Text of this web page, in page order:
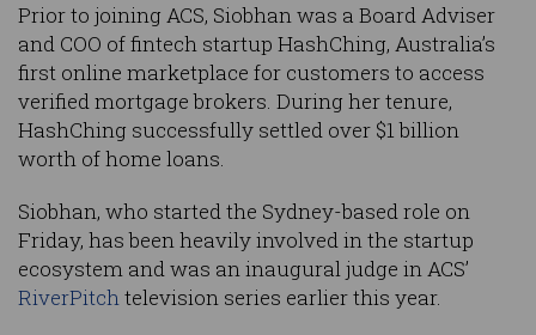
Prior to joining ACS, Siobhan was a Board Adviser
and COO of fintech startup HashChing, Australia’s
first online marketplace for customers to access
verified mortgage brokers. During her tenure,
HashChing successfully settled over $1 billion
worth of home loans.
Siobhan, who started the Sydney-based role on
Friday, has been heavily involved in the startup
ecosystem and was an inaugural judge in ACS’
RiverPitchtelevision series earlier this year.